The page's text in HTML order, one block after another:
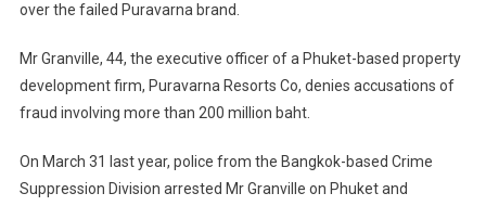
over the failed Puravarna brand.
Mr Granville, 44, the executive officer of a Phuket-based property
development firm, Puravarna Resorts Co, denies accusations of
fraud involving more than 200 million baht.
On March 31 last year, police from the Bangkok-based Crime
Suppression Division arrested Mr Granville on Phuket and